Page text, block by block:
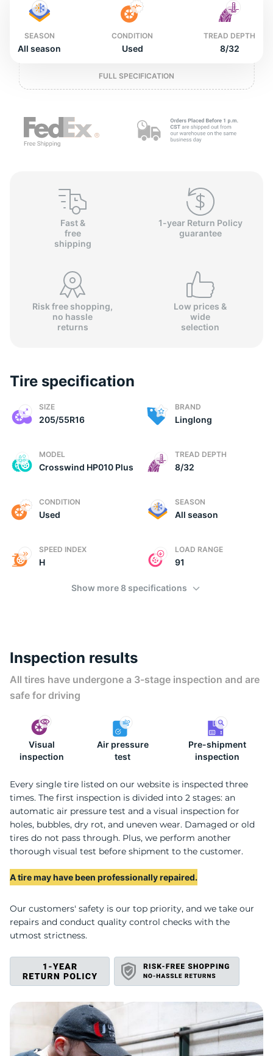
SEASON
All season
CONDITION
Used
TREAD DEPTH
8/32
FULL SPECIFICATION
Fast &
free
shipping
1-year Return Policy
guarantee
Risk free shopping,
no hassle
returns
Low prices &
wide
selection
Tire specification
SIZE
205/55R16
BRAND
Linglong
MODEL
Crosswind HP010 Plus
TREAD DEPTH
8/32
CONDITION
Used
SEASON
All season
SPEED INDEX
H
LOAD RANGE
91
Show more 8 specifications
Inspection results
All tires have undergone a 3-stage inspection and are
safe for driving
Visual
inspection
Air pressure
test
Pre-shipment
inspection
Every single tire listed on our website is inspected three
times. The first inspection is divided into 2 stages: an
automatic air pressure test and a visual inspection for
holes, bubbles, dry rot, and uneven wear. Damaged or old
tires do not pass through. Plus, we perform another
thorough visual test before shipment to the customer.
A tire may have been professionally repaired.
Our customers' safety is our top priority, and we take our
repairs and conduct quality control checks with the
utmost strictness.